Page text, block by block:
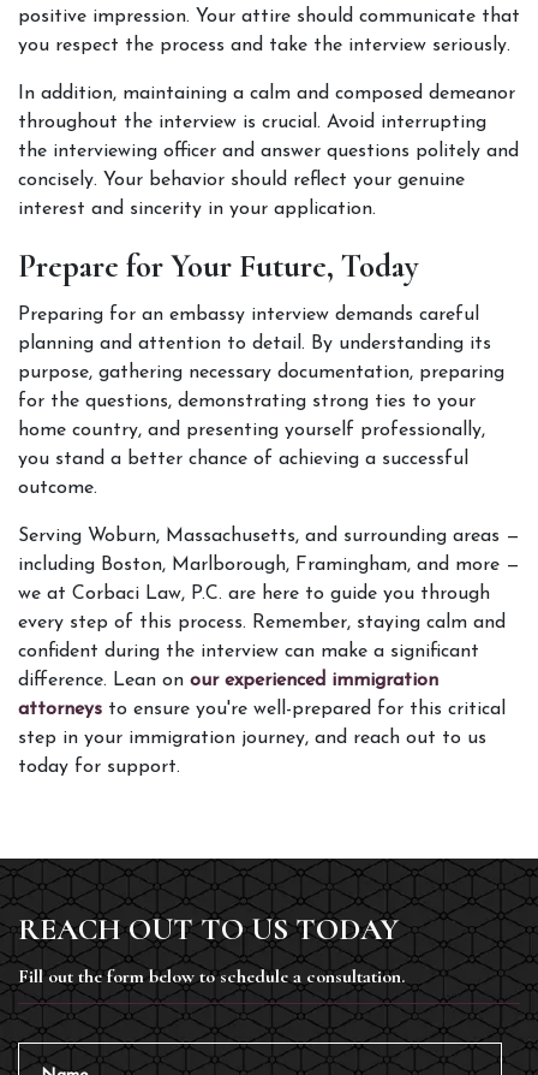
positive impression. Your attire should communicate that
you respect the process and take the interview seriously.
In addition, maintaining a calm and composed demeanor
throughout the interview is crucial. Avoid interrupting
the interviewing officer and answer questions politely and
concisely. Your behavior should reflect your genuine
interest and sincerity in your application.
Prepare for Your Future, Today
Preparing for an embassy interview demands careful
planning and attention to detail. By understanding its
purpose, gathering necessary documentation, preparing
for the questions, demonstrating strong ties to your
home country, and presenting yourself professionally,
you stand a better chance of achieving a successful
outcome.
Serving Woburn, Massachusetts, and surrounding areas —
including Boston, Marlborough, Framingham, and more —
we at Corbaci Law, P.C. are here to guide you through
every step of this process. Remember, staying calm and
confident during the interview can make a significant
difference. Lean on our experienced immigration
attorneys to ensure you're well-prepared for this critical
step in your immigration journey, and reach out to us
today for support.
REACH OUT TO US TODAY
Fill out the form below to schedule a consultation.
Name